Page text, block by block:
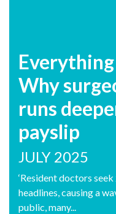
Why
runs
payslip
JULY 2025
‘Resident doctors seek
headlines, causing a
public, many...